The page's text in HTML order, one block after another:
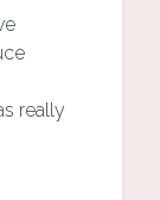
really